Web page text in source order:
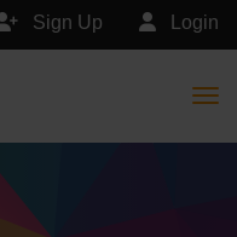
Login
Sign Up